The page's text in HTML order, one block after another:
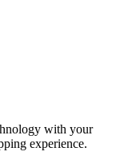
with your
experience.